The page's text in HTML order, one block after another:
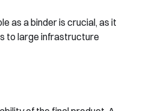
as a binder is crucial, as it
to large infrastructure